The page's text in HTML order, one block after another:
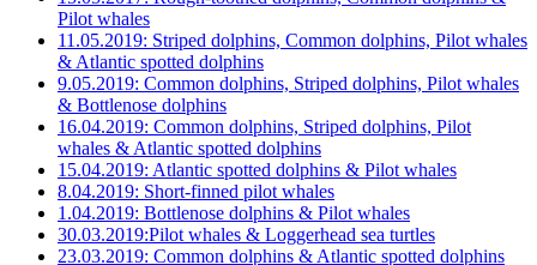
Pilot whales
11.05.2019: Striped dolphins, Common dolphins, Pilot whales
& Atlantic spotted dolphins
9.05.2019: Common dolphins, Striped dolphins, Pilot whales
& Bottlenose dolphins
16.04.2019: Common dolphins, Striped dolphins, Pilot
whales & Atlantic spotted dolphins
15.04.2019: Atlantic spotted dolphins & Pilot whales
8.04.2019: Short-finned pilot whales
1.04.2019: Bottlenose dolphins & Pilot whales
30.03.2019:Pilot whales & Loggerhead sea turtles
23.03.2019: Common dolphins & Atlantic spotted dolphins